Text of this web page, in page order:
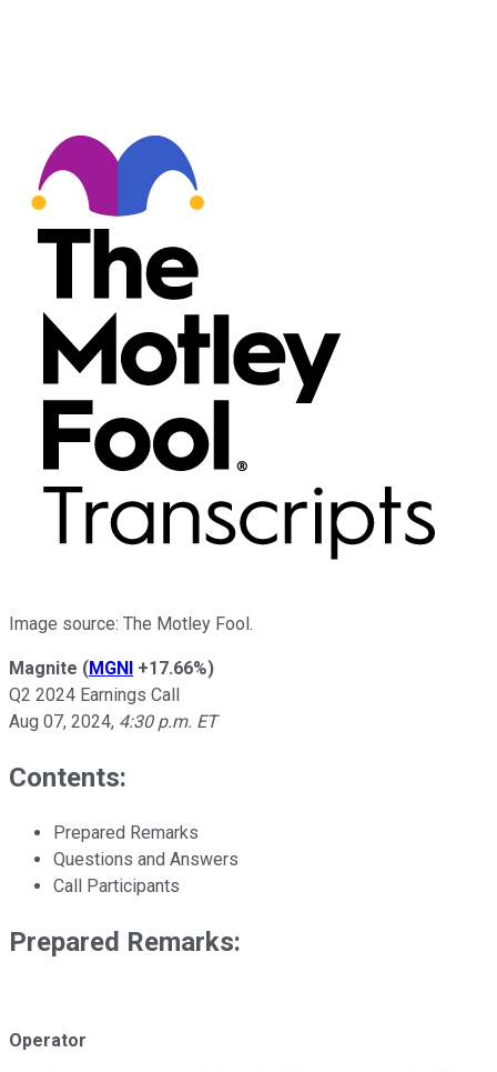
Image source: The Motley Fool.
Magnite (MGNI +17.66%)
Q2 2024 Earnings Call
Aug 07, 2024, 4:30 p.m. ET
Contents:
Prepared Remarks
Questions and Answers
Call Participants
Prepared Remarks:
Operator